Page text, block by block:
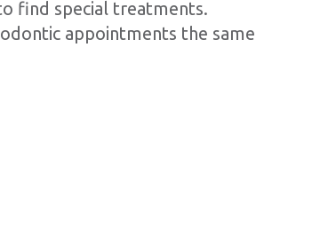
find special treatments.
appointments the same